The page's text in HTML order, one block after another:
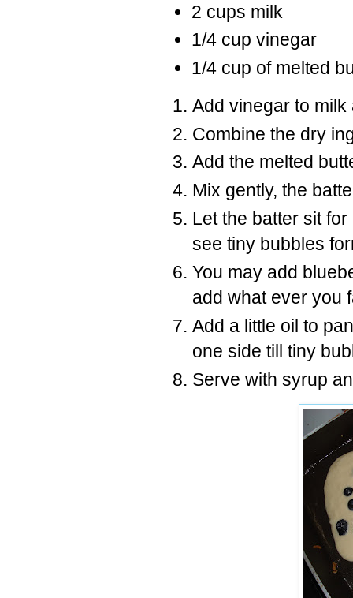
2 cups milk
1/4 cup vinegar
1/4 cup of melted
Add vinegar to
Combine the dry
Add the melted
Mix gently, the
Let the batter sit
see tiny bubbles
You may add
add what ever you
Add a little oil to
one side till tiny
Serve with syrup